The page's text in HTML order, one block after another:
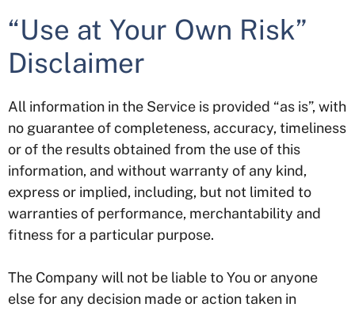
“Use at Your Own Risk”
Disclaimer
All information in the Service is provided “as is”, with
no guarantee of completeness, accuracy, timeliness
or of the results obtained from the use of this
information, and without warranty of any kind,
express or implied, including, but not limited to
warranties of performance, merchantability and
fitness for a particular purpose.
The Company will not be liable to You or anyone
else for any decision made or action taken in